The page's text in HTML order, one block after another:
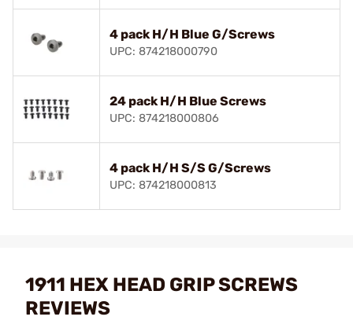
4 pack H/H Blue G/Screws
UPC: 874218000790
24 pack H/H Blue Screws
UPC: 874218000806
4 pack H/H S/S G/Screws
UPC: 874218000813
1911 HEX HEAD GRIP SCREWS
REVIEWS